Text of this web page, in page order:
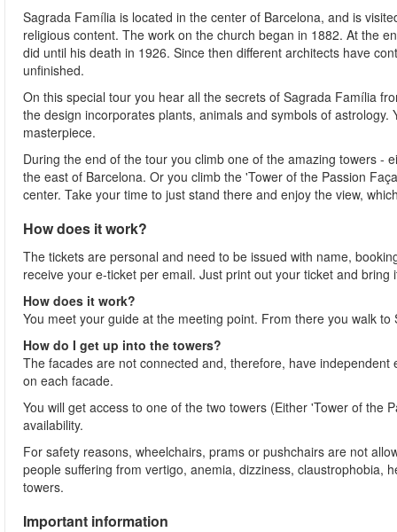
Sagrada Família is located in the center of Barcelona, and is
religious content. The work on the church began in 1882. At the
did until his death in 1926. Since then different architects have
unfinished.
On this special tour you hear all the secrets of Sagrada Família
the design incorporates plants, animals and symbols of
masterpiece.
During the end of the tour you climb one of the amazing towers -
the east of Barcelona. Or you climb the 'Tower of the Passion
center. Take your time to just stand there and enjoy the view,
How does it work?
The tickets are personal and need to be issued with name,
receive your e-ticket per email. Just print out your ticket and
How does it work?
You meet your guide at the meeting point. From there you walk
How do I get up into the towers?
The facades are not connected and, therefore, have
on each facade.
You will get access to one of the two towers (Either 'Tower of the
availability.
For safety reasons, wheelchairs, prams or pushchairs are not
people suffering from vertigo, anemia, dizziness, claustrophobia,
towers.
Important information